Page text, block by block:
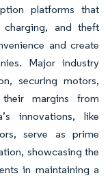
platforms that
charging, and theft
and create
Major industry
securing motors,
margins from
innovations, like
serve as prime
showcasing the
in maintaining a